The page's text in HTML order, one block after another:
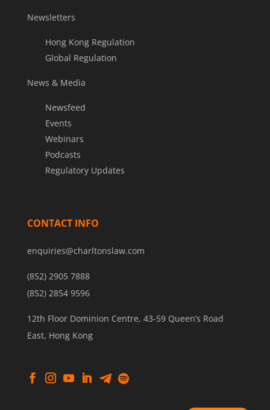
Newsletters
Hong Kong Regulation
Global Regulation
News & Media
Newsfeed
Events
Webinars
Podcasts
Regulatory Updates
CONTACT INFO
enquiries@charltonslaw.com
(852) 2905 7888
(852) 2854 9596
12th Floor Dominion Centre, 43-59 Queen’s Road
East, Hong Kong